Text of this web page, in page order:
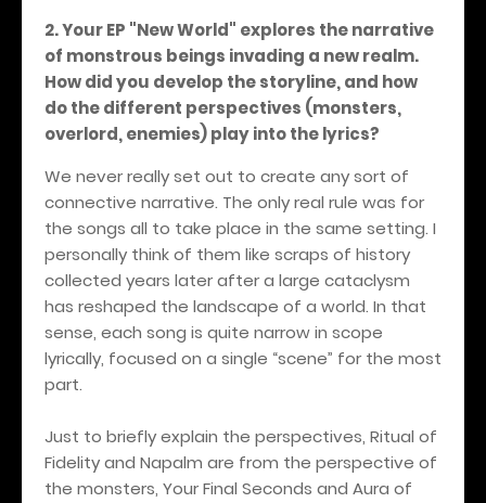
2. Your EP "New World" explores the narrative
of monstrous beings invading a new realm.
How did you develop the storyline, and how
do the different perspectives (monsters,
overlord, enemies) play into the lyrics?
We never really set out to create any sort of
connective narrative. The only real rule was for
the songs all to take place in the same setting. I
personally think of them like scraps of history
collected years later after a large cataclysm
has reshaped the landscape of a world. In that
sense, each song is quite narrow in scope
lyrically, focused on a single “scene” for the most
part.
Just to briefly explain the perspectives, Ritual of
Fidelity and Napalm are from the perspective of
the monsters, Your Final Seconds and Aura of